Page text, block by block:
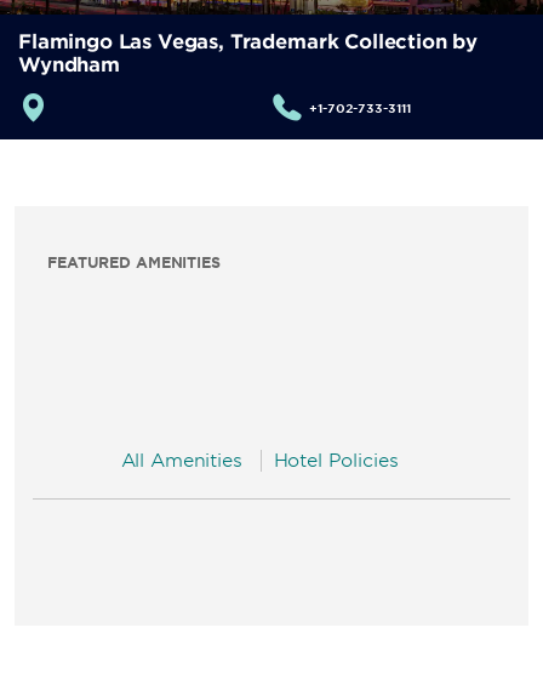
Flamingo Las Vegas, Trademark Collection by
Wyndham
+1-702-733-3111
FEATURED AMENITIES
All Amenities Hotel Policies